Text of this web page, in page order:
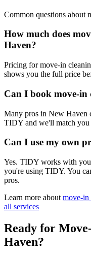
Common questions about
How much does
Haven?
Pricing for move-in
shows you the full price
Can I book move-in
Many pros in New Haven
TIDY and we'll match you
Can I use my own
Yes. TIDY works with
you're using TIDY. You
pros.
Learn more about move-in
all services
Ready for
Haven?